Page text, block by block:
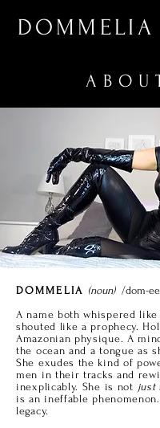
DOMMELIA
DOMMELIA (noun) /dom-
A name both whispered
shouted like a prophecy.
Amazonian physique. A
the ocean and a tongue as
She exudes the kind of
men in their tracks and
inexplicably. She is not just
is an ineffable
legacy.